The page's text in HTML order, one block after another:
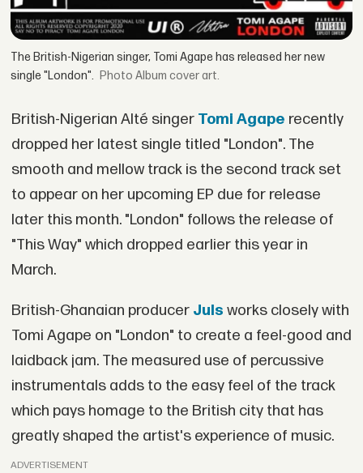
The British-Nigerian singer, Tomi Agape has released her new
single "London".
Album cover art.
British-Nigerian Alté singer Tomi Agape recently
dropped her latest single titled "London". The
smooth and mellow track is the second track set
to appear on her upcoming EP due for release
later this month. "London" follows the release of
"This Way" which dropped earlier this year in
March.
British-Ghanaian producer Juls works closely with
Tomi Agape on "London" to create a feel-good and
laidback jam. The measured use of percussive
instrumentals adds to the easy feel of the track
which pays homage to the British city that has
greatly shaped the artist's experience of music.
ADVERTISEMENT